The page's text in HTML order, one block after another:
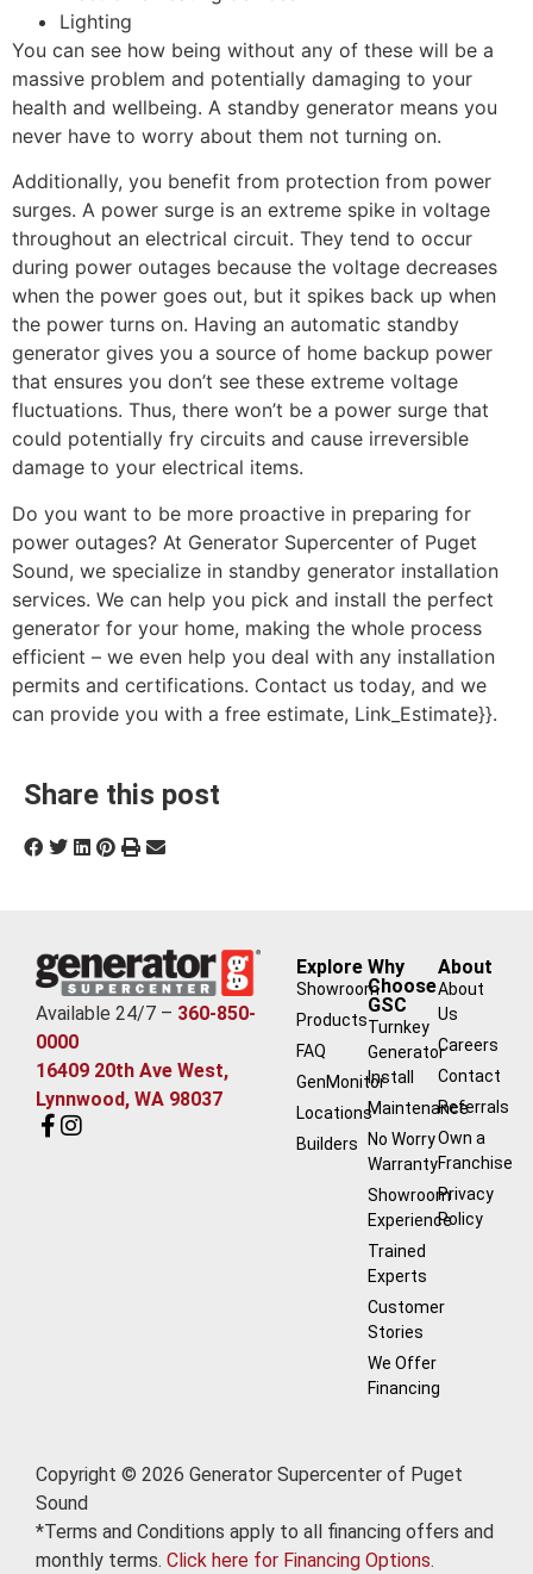
Lighting
You can see how being without any of these will be a
massive problem and potentially damaging to your
health and wellbeing. A standby generator means you
never have to worry about them not turning on.
Additionally, you benefit from protection from power
surges. A power surge is an extreme spike in voltage
throughout an electrical circuit. They tend to occur
during power outages because the voltage decreases
when the power goes out, but it spikes back up when
the power turns on. Having an automatic standby
generator gives you a source of home backup power
that ensures you don’t see these extreme voltage
fluctuations. Thus, there won’t be a power surge that
could potentially fry circuits and cause irreversible
damage to your electrical items.
Do you want to be more proactive in preparing for
power outages? At Generator Supercenter of Puget
Sound, we specialize in standby generator installation
services. We can help you pick and install the perfect
generator for your home, making the whole process
efficient – we even help you deal with any installation
permits and certifications. Contact us today, and we
can provide you with a free estimate, Link_Estimate}}.
Share this post
Available 24/7 – 360-850-
0000
16409 20th Ave West,
Lynnwood, WA 98037
Explore
Showroom
Products
FAQ
GenMonitor
Locations
Builders
Why
Choose
GSC
Turnkey
Generator
Install
Maintenance
No Worry
Warranty
Showroom
Experience
Trained
Experts
Customer
Stories
We Offer
Financing
About
About
Us
Careers
Contact
Referrals
Own a
Franchise
Privacy
Policy
Copyright © 2026 Generator Supercenter of Puget
Sound
*Terms and Conditions apply to all financing offers and
monthly terms. Click here for Financing Options.